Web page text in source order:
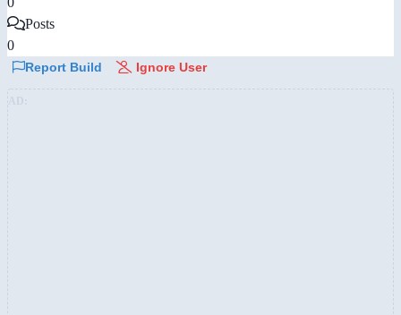
Posts
0
Report Build Ignore User